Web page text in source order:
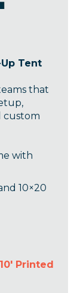
Tent
that
custom
with
10×20
Printed